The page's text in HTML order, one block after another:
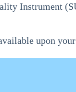
Instrument
upon